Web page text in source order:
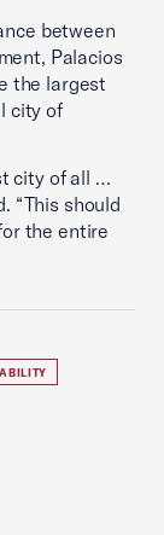
between
Palacios
the largest
city of
city of all …
“This should
the entire